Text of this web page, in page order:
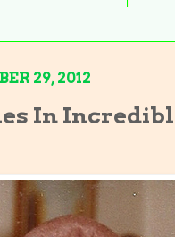
29, 2012
In